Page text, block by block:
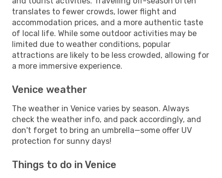
translates to fewer crowds, lower flight and
accommodation prices, and a more authentic taste
of local life. While some outdoor activities may be
limited due to weather conditions, popular
attractions are likely to be less crowded, allowing for
a more immersive experience.
Venice weather
The weather in Venice varies by season. Always
check the weather info, and pack accordingly, and
don't forget to bring an umbrella—some offer UV
protection for sunny days!
Things to do in Venice